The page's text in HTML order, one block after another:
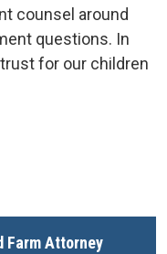
counsel around
questions. In
for our children
Farm Attorney